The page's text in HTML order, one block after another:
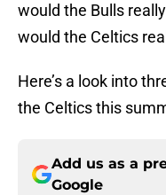
would the Bulls
would the Celtics
Here’s a look into
the Celtics this
Add us as a
Google